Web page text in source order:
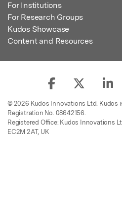
For Institutions
For Research Groups
Kudos Showcase
Content and Resources
© 2026 Kudos Innovations Ltd. Kudos
Registration No. 08642156.
Registered Office: Kudos Innovations
EC2M 2AT, UK